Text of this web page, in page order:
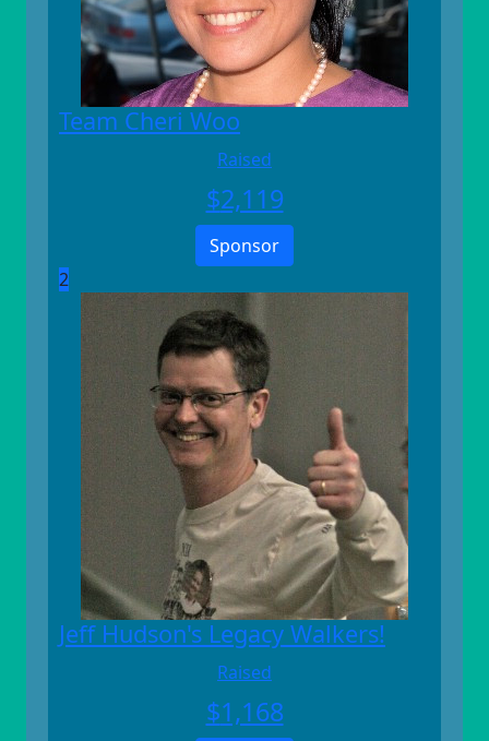
Team Cheri Woo
Raised
$2,119
Sponsor
2
Jeff Hudson's Legacy Walkers!
Raised
$1,168